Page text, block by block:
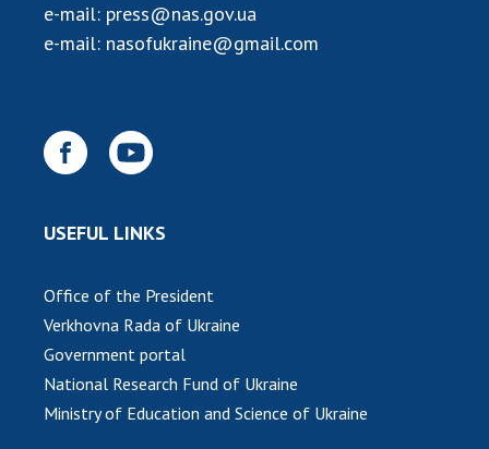
e-mail: press@nas.gov.ua
e-mail: nasofukraine@gmail.com
USEFUL LINKS
Office of the President
Verkhovna Rada of Ukraine
Government portal
National Research Fund of Ukraine
Ministry of Education and Science of Ukraine